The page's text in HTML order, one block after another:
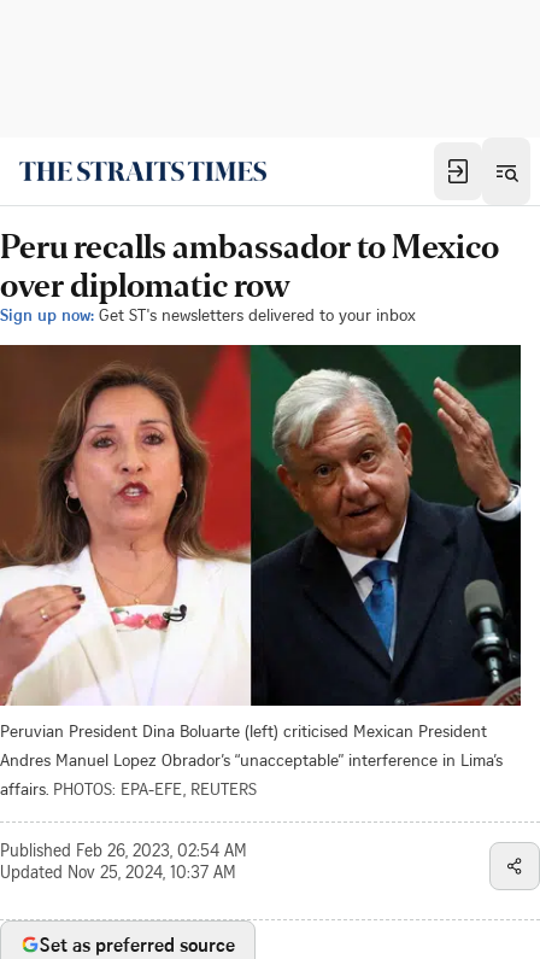
Peru recalls ambassador to Mexico
over diplomatic row
Sign up now: Get ST's newsletters delivered to your inbox
Peruvian President Dina Boluarte (left) criticised Mexican President
Andres Manuel Lopez Obrador’s “unacceptable” interference in Lima’s
affairs. PHOTOS: EPA-EFE, REUTERS
Published Feb 26, 2023, 02:54 AM
Updated Nov 25, 2024, 10:37 AM
Set as preferred source